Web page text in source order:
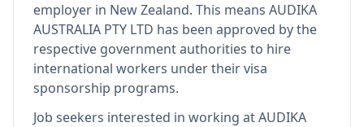
employer in New Zealand. This means AUDIKA
AUSTRALIA PTY LTD has been approved by the
respective government authorities to hire
international workers under their visa
sponsorship programs.
Job seekers interested in working atAUDIKA